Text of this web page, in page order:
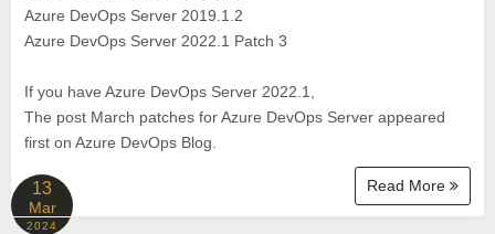
Azure DevOps Server 2019.1.2
Azure DevOps Server 2022.1 Patch 3
If you have Azure DevOps Server 2022.1,
The post March patches for Azure DevOps Server appeared
first on Azure DevOps Blog.
Read More
13
Mar
2024